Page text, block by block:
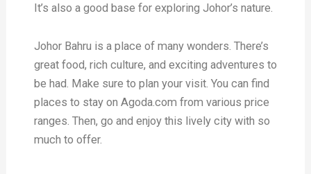
It’s also a good base for exploring Johor’s nature.
Johor Bahru is a place of many wonders. There’s
great food, rich culture, and exciting adventures to
be had. Make sure to plan your visit. You can find
places to stay on Agoda.com from various price
ranges. Then, go and enjoy this lively city with so
much to offer.